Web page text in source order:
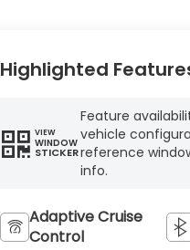
Highlighted
VIEW
WINDOW
STICKER
Feature
vehicle
reference
info.
Adaptive Cruise
Control